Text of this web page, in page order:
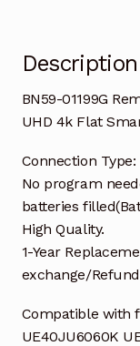
TV
Description
BN59-01199G
UHD 4k Flat
Connection
No program
batteries
High Quality.
1-Year
exchange/
Compatible with
UE40JU6060K